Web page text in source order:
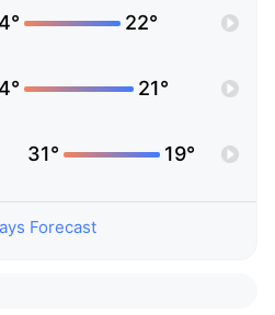
22°
21°
31° 19°
Forecast